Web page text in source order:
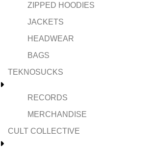
ZIPPED HOODIES
JACKETS
HEADWEAR
BAGS
TEKNOSUCKS
RECORDS
MERCHANDISE
CULT COLLECTIVE